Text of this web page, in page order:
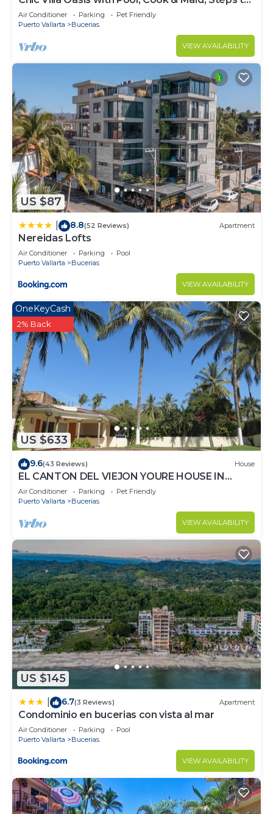
Beach
Air Conditioner Parking
Pet Friendly
Puerto Vallarta
Bucerias
VIEW AVAILABILITY
US $87
8.8(52 Reviews) Apartment
Nereidas Lofts
Air Conditioner Parking
Pool
Puerto Vallarta
Bucerias
VIEW AVAILABILITY
US $633
OneKeyCash
2% Back
9.6(43 Reviews) House
EL CANTON DEL VIEJON YOURE HOUSE IN
BAHIA DE BANDERAS
Air Conditioner Parking
Pet Friendly
Puerto Vallarta
Bucerias
VIEW AVAILABILITY
US $145
6.7(3 Reviews) Apartment
Condominio en bucerias con vista al mar
Air Conditioner Parking
Pool
Puerto Vallarta
Bucerias
VIEW AVAILABILITY